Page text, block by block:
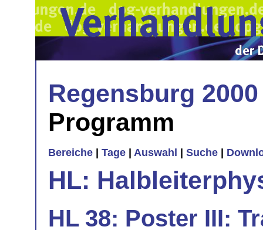
Regensburg 2000
Programm
Bereiche Tage Auswahl Suche
HL:
HL 38: Poster III: